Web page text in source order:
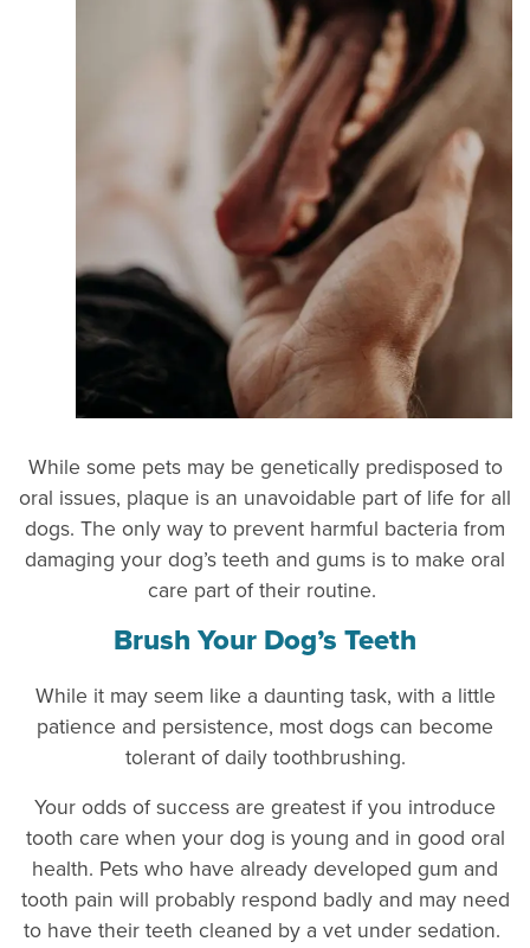
While some pets may be genetically predisposed to
oral issues, plaque is an unavoidable part of life for all
dogs. The only way to prevent harmful bacteria from
damaging your dog’s teeth and gums is to make oral
care part of their routine.
Brush Your Dog’s Teeth
While it may seem like a daunting task, with a little
patience and persistence, most dogs can become
tolerant of daily toothbrushing.
Your odds of success are greatest if you introduce
tooth care when your dog is young and in good oral
health. Pets who have already developed gum and
tooth pain will probably respond badly and may need
to have their teeth cleaned by a vet under sedation.